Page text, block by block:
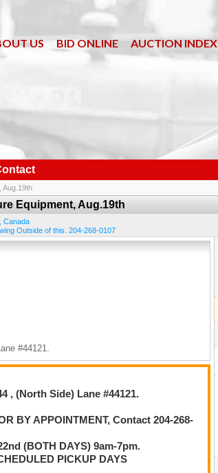
US BID ONLINE AUCTION INDEX
Aug.19th
Equipment, Aug.19th
Canada
Outside of this. 204-268-0107
#44121.
Contact 204-268-0107.
9am-7pm.
DAYS.
owner for a different arrangement.
ALL ITEMS REMOVED IN A
IS ANY ISSUES WITH MAKING THE
, (North Side) Lane #44121.
BY APPOINTMENT, Contact 204-268-
(BOTH DAYS) 9am-7pm.
PICKUP DAYS